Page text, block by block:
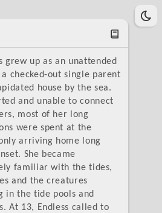
grew up as an unattended
checked-out single parent
house by the sea.
and unable to connect
most of her long
were spent at the
arriving home long
She became
familiar with the tides,
and the creatures
in the tide pools and
At 13, Endless called to